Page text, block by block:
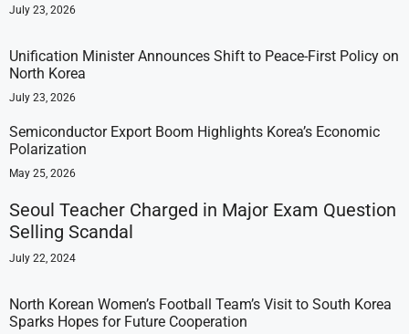
July 23, 2026
Unification Minister Announces Shift to Peace-First Policy on
North Korea
July 23, 2026
Semiconductor Export Boom Highlights Korea’s Economic
Polarization
May 25, 2026
Seoul Teacher Charged in Major Exam Question
Selling Scandal
July 22, 2024
North Korean Women’s Football Team’s Visit to South Korea
Sparks Hopes for Future Cooperation